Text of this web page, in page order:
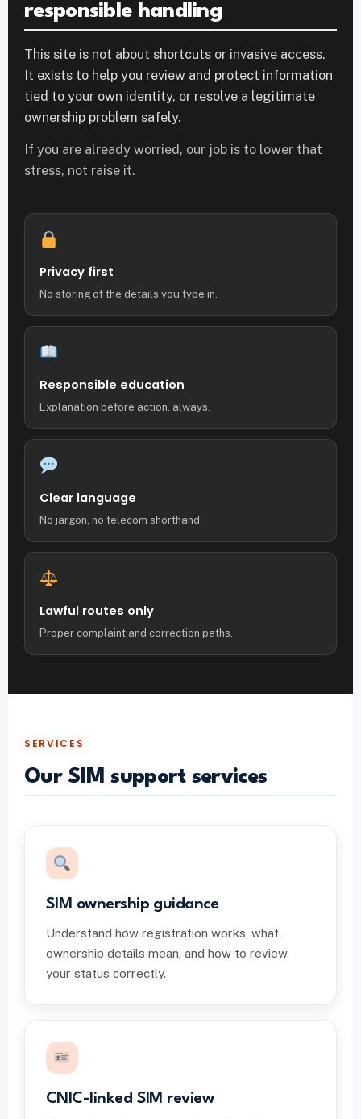
responsible handling
This site is not about shortcuts or invasive access.
It exists to help you review and protect information
tied to your own identity, or resolve a legitimate
ownership problem safely.
If you are already worried, our job is to lower that
stress, not raise it.
Privacy first
No storing of the details you type in.
Responsible education
Explanation before action, always.
Clear language
No jargon, no telecom shorthand.
Lawful routes only
Proper complaint and correction paths.
SERVICES
Our SIM support services
SIM ownership guidance
Understand how registration works, what
ownership details mean, and how to review
your status correctly.
CNIC-linked SIM review